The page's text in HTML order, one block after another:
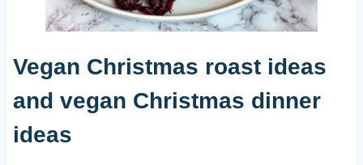
Vegan Christmas roast ideas
and vegan Christmas dinner
ideas